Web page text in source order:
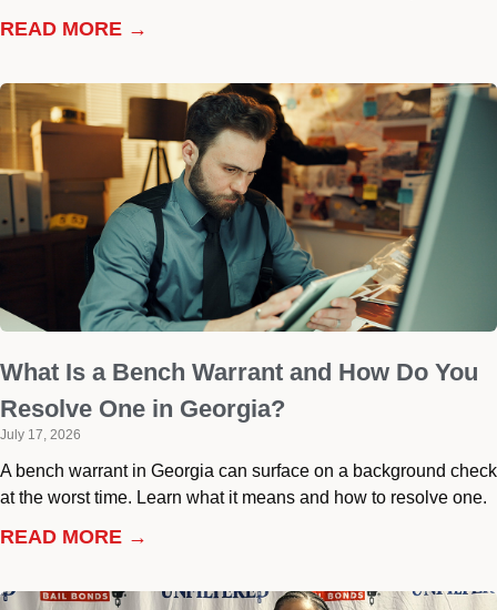
READ MORE →
What Is a Bench Warrant and How Do You
Resolve One in Georgia?
July 17, 2026
A bench warrant in Georgia can surface on a background check
at the worst time. Learn what it means and how to resolve one.
READ MORE →